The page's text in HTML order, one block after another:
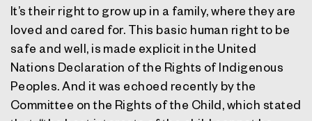
It’s their right to grow up in a family, where they are
loved and cared for. This basic human right to be
safe and well, is made explicit in the United
Nations Declaration of the Rights of Indigenous
Peoples. And it was echoed recently by the
Committee on the Rights of the Child, which stated